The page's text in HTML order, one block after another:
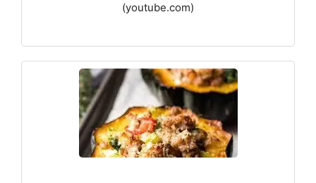
(youtube.com)